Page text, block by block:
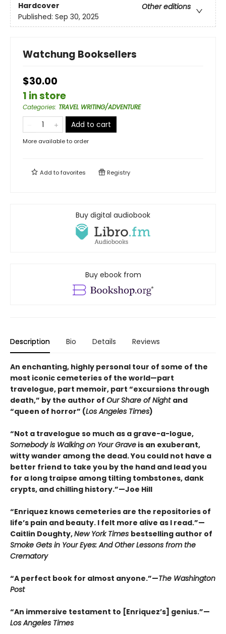
Hardcover
Other editions
Published: Sep 30, 2025
Watchung Booksellers
$30.00
1 in store
Categories: TRAVEL WRITING/ADVENTURE
Add to cart
More available to order
Add tofavorites Registry
Buy digital audiobook
Buy ebook from
Description Bio Details Reviews
An enchanting, highly personal tour of some of the
most iconic cemeteries of the world—part
travelogue, part memoir, part “excursions through
death,” by the author of Our Share of Night and
“queen of horror” (Los Angeles Times)
“Not a travelogue so much as a grave-a-logue,
Somebody is Walking on Your Grave is an exuberant,
witty wander among the dead. You could not have a
better friend to take you by the hand and lead you
for a long traipse among tilting tombstones, dank
crypts, and chilling history.”—Joe Hill
“Enriquez knows cemeteries are the repositories of
life’s pain and beauty. I felt more alive as I read.”—
Caitlin Doughty,New York Times bestselling author of
Smoke Gets in Your Eyes: And Other Lessons from the
Crematory
“A perfect book for almost anyone.”—The Washington
Post
“An immersive testament to [Enriquez’s] genius.”—
Los Angeles Times